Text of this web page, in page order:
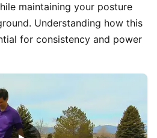
maintaining your posture
Understanding how this
for consistency and power